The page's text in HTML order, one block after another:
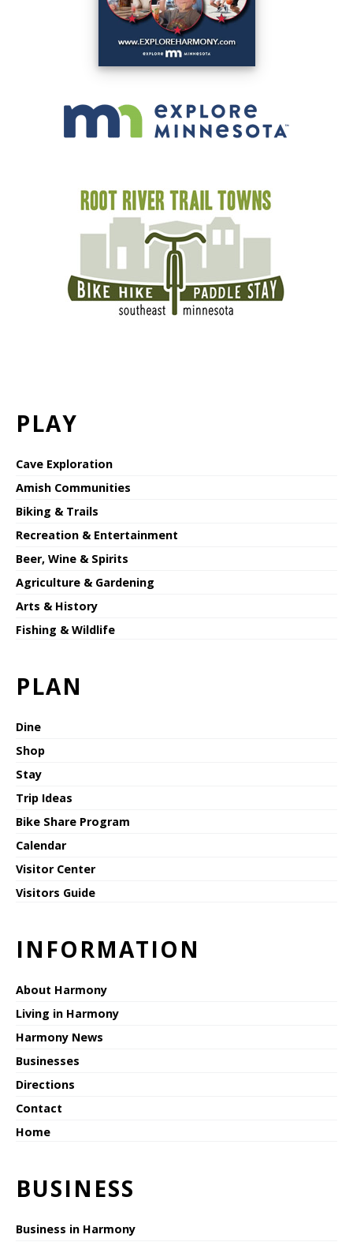
PLAY
Cave Exploration
Amish Communities
Biking & Trails
Recreation & Entertainment
Beer, Wine & Spirits
Agriculture & Gardening
Arts & History
Fishing & Wildlife
PLAN
Dine
Shop
Stay
Trip Ideas
Bike Share Program
Calendar
Visitor Center
Visitors Guide
INFORMATION
About Harmony
Living in Harmony
Harmony News
Businesses
Directions
Contact
Home
BUSINESS
Business in Harmony